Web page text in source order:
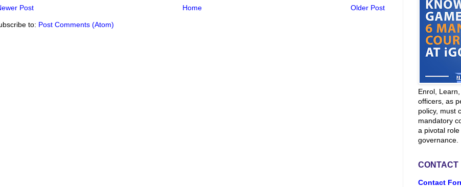
Post Older Post
Home
to: Post Comments (Atom)
Enrol,
officers, as
policy, must
mandatory
a pivotal
governance.
CONTACT
Contact